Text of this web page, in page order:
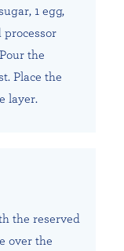
1 egg,
processor
the
Place the
layer.
the reserved
over the